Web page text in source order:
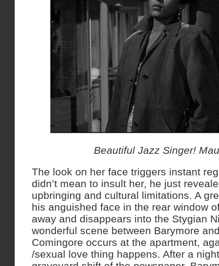
Beautiful Jazz Singer!
The look on her face triggers instant
didn’t mean to insult her, he just
upbringing and cultural limitations. A
his anguished face in the rear window
away and disappears into the Stygian
wonderful scene between Barymore
Comingore occurs at the apartment,
/sexual love thing happens. After a